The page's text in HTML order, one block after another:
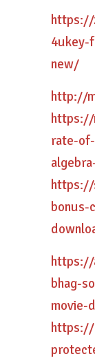
https://
4ukey-
new/
http://
https://
rate-
https://
bonus-
https://
bhag-
movie-
https://